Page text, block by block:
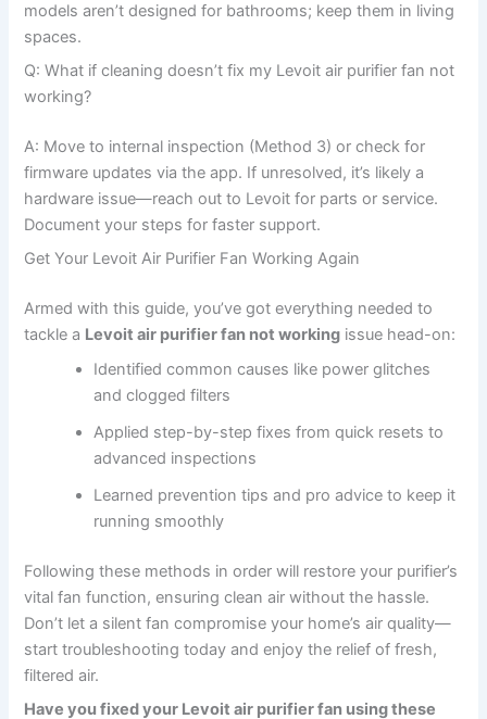
models aren’t designed for bathrooms; keep them in living
spaces.
Q: What if cleaning doesn’t fix my Levoit air purifier fan not
working?
A: Move to internal inspection (Method 3) or check for
firmware updates via the app. If unresolved, it’s likely a
hardware issue—reach out to Levoit for parts or service.
Document your steps for faster support.
Get Your Levoit Air Purifier Fan Working Again
Armed with this guide, you’ve got everything needed to
tackle a Levoit air purifier fan not working issue head-on:
Identified common causes like power glitches
and clogged filters
Applied step-by-step fixes from quick resets to
advanced inspections
Learned prevention tips and pro advice to keep it
running smoothly
Following these methods in order will restore your purifier’s
vital fan function, ensuring clean air without the hassle.
Don’t let a silent fan compromise your home’s air quality—
start troubleshooting today and enjoy the relief of fresh,
filtered air.
Have you fixed your Levoit air purifier fan using these